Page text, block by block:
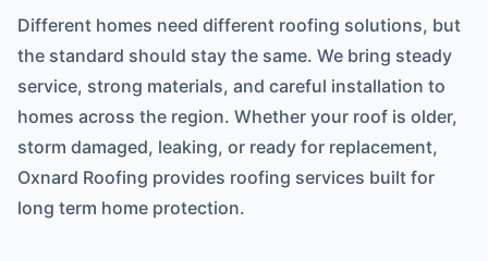
Different homes need different roofing solutions, but
the standard should stay the same. We bring steady
service, strong materials, and careful installation to
homes across the region. Whether your roof is older,
storm damaged, leaking, or ready for replacement,
Oxnard Roofing provides roofing services built for
long term home protection.